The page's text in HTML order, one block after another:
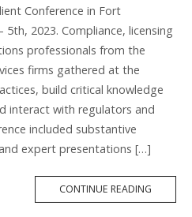
Conference in Fort
5th, 2023. Compliance, licensing
professionals from the
firms gathered at the
build critical knowledge
interact with regulators and
included substantive
expert presentations […]
CONTINUE READING